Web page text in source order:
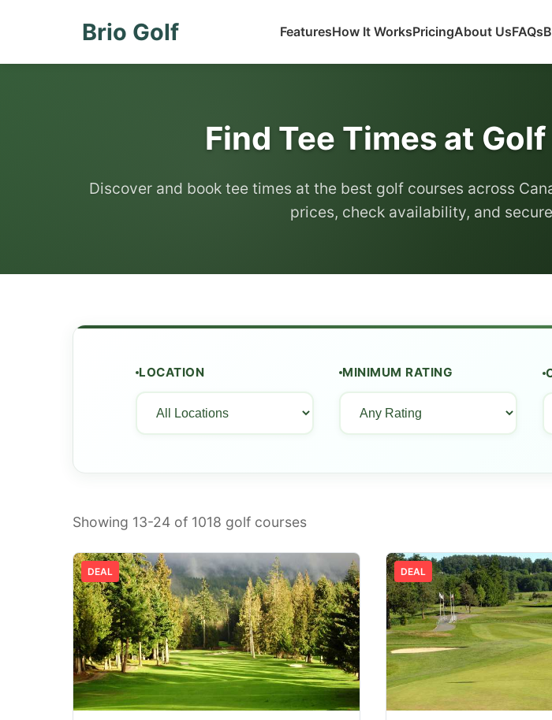
Brio Golf FeaturesHow It WorksPricingAbout UsFAQs
Find Tee Times at
Discover and book tee times at the best golf courses across
prices, check availability, and
LOCATION MINIMUM RATING
Showing 13-24 of 1018 golf courses
DEAL DEAL